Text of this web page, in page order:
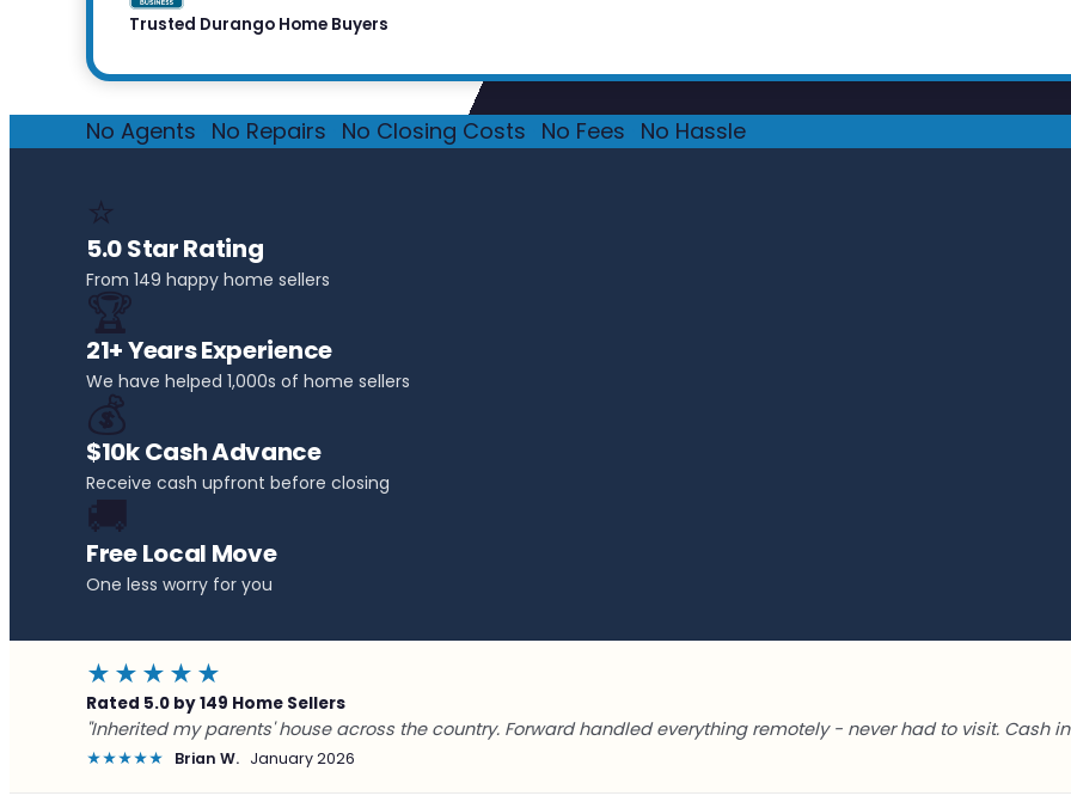
Trusted Durango Home Buyers
No Agents No Repairs No Closing Costs No Fees No Hassle
⭐
5.0 Star Rating
From 149 happy home sellers
🏆
21+ Years Experience
We have helped 1,000s of home sellers
💰
$10k Cash Advance
Receive cash upfront before closing
🚚
Free Local Move
One less worry for you
★★★★★
Rated 5.0 by 149 Home Sellers
"Inherited my parents' house across the country. Forward handled everything remotely - never had to visit. Cash in
★★★★★ Brian W. January 2026